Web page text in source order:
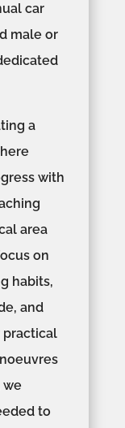
car
male or
a
with
area
on
habits,
and
practical
we
to